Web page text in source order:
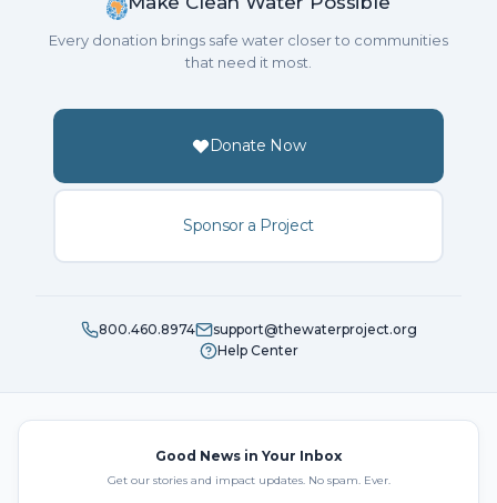
Every donation brings safe water closer to communities
that need it most.
Donate Now
Sponsor a Project
800.460.8974
support@thewaterproject.org
Help Center
Good News in Your Inbox
Get our stories and impact updates. No spam. Ever.